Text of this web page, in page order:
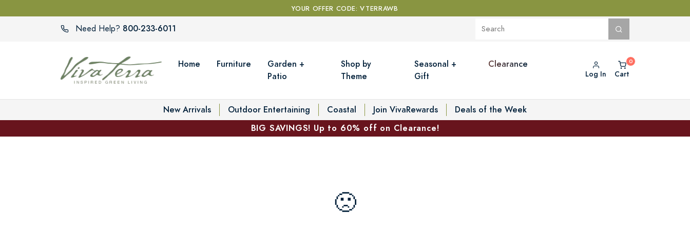
YOUR OFFER CODE: VTERRAWB
Need Help? 800-233-6011
Home Furniture
Garden +
Patio
Shop by
Theme
Seasonal +
Gift
Clearance
Log In Cart
New Arrivals Outdoor Entertaining Coastal Join VivaRewards
Deals of the Week
BIG SAVINGS! Up to 60% off on Clearance!
🙁